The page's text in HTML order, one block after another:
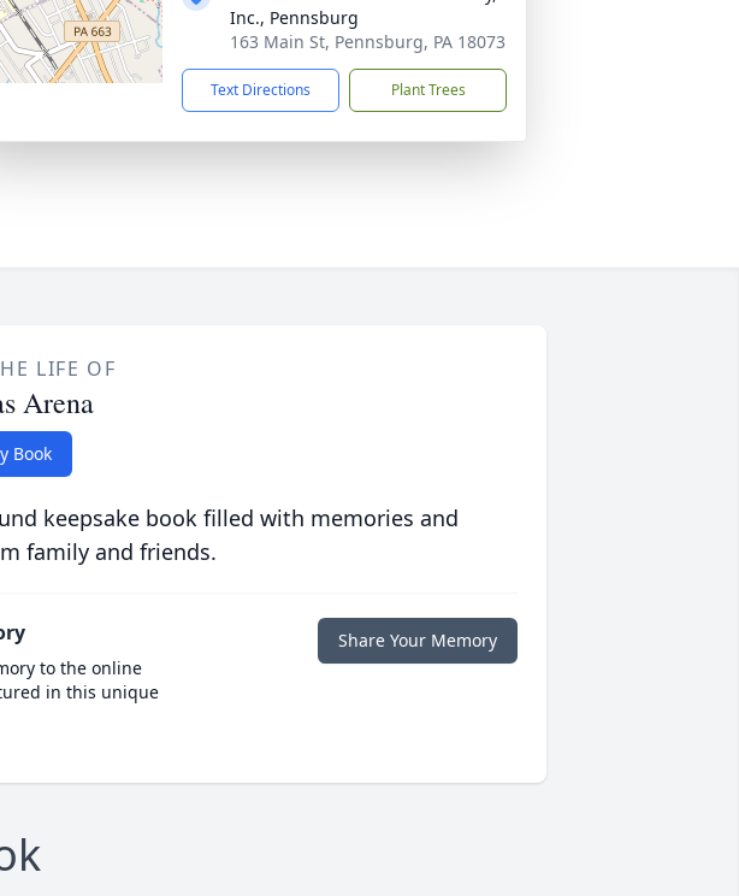
Inc., Pennsburg
163 Main St, Pennsburg, PA 18073
Text Directions Plant Trees
LIFE OF
Arena
Book
keepsake book filled with memories and
family and friends.
to the online
in this unique
Share Your Memory